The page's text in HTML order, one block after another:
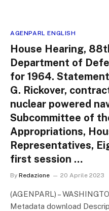
AGENPARL ENGLISH
House Hearing,
Department of
for 1964.
G. Rickover,
nuclear powered
Subcommittee of
Appropriations,
Representatives,
first session …
By Redazione 20 Aprile 2023
(AGENPARL) –
Metadata download